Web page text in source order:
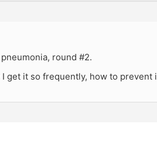
pneumonia, round #2.
get it so frequently, how to